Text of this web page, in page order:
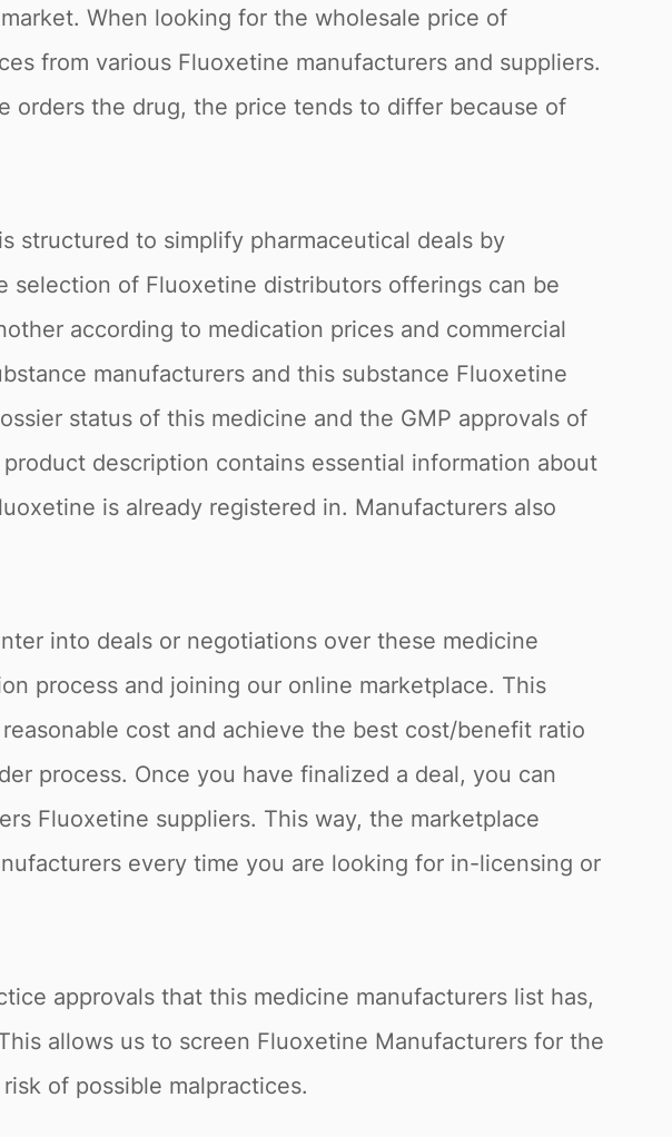
When looking for the wholesale price of
from various Fluoxetine manufacturers and suppliers.
orders the drug, the price tends to differ because of
structured to simplify pharmaceutical deals by
of Fluoxetine distributors offerings can be
according to medication prices and commercial
manufacturers and this substance Fluoxetine
status of this medicine and the GMP approvals of
description contains essential information about
is already registered in. Manufacturers also
into deals or negotiations over these medicine
process and joining our online marketplace. This
cost and achieve the best cost/benefit ratio
process. Once you have finalized a deal, you can
Fluoxetine suppliers. This way, the marketplace
every time you are looking for in-licensing or
approvals that this medicine manufacturers list has,
allows us to screen Fluoxetine Manufacturers for the
of possible malpractices.